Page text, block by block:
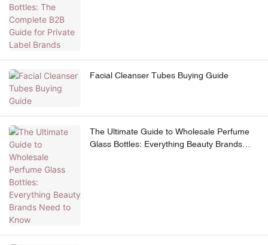
Facial Cleanser Tubes Buying Guide
The Ultimate Guide to Wholesale Perfume
Glass Bottles: Everything Beauty Brands